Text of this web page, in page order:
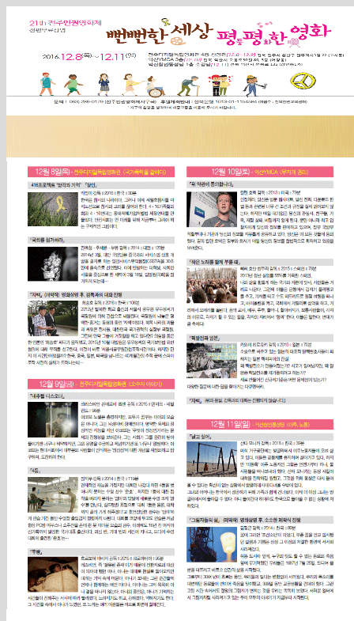
Sketchbook5, 스케치북5
Sketchbook5, 스케치북5
Sketchbook5, 스케치북5
Sketchbook5, 스케치북5